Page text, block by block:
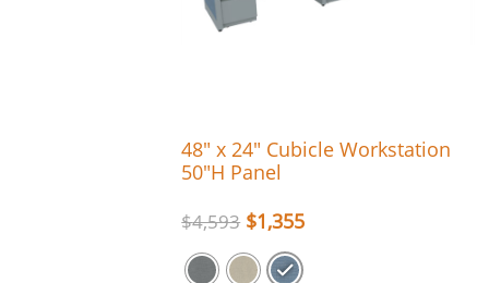
48″ x 24″ Cubicle Workstation
50″H Panel
$4,593 $1,355